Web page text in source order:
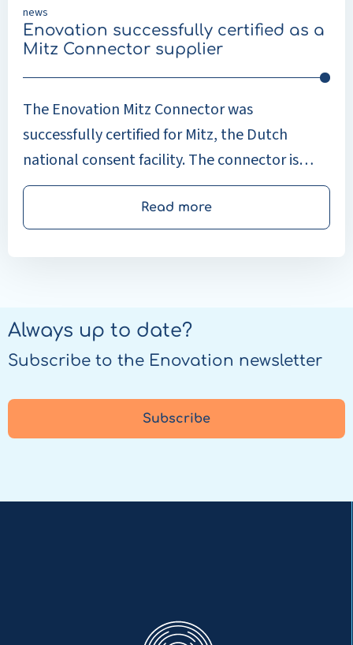
news
Enovation successfully certified as a
Mitz Connector supplier
The Enovation Mitz Connector was
successfully certified for Mitz, the Dutch
national consent facility. The connector is
now available to connect healthcare
providers with the relevant source and
exchange systems to the Mitz consent facility.
Read more
Always up to date?
Subscribe to the Enovation newsletter
Subscribe